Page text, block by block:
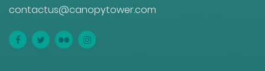
contactus@canopytower.com